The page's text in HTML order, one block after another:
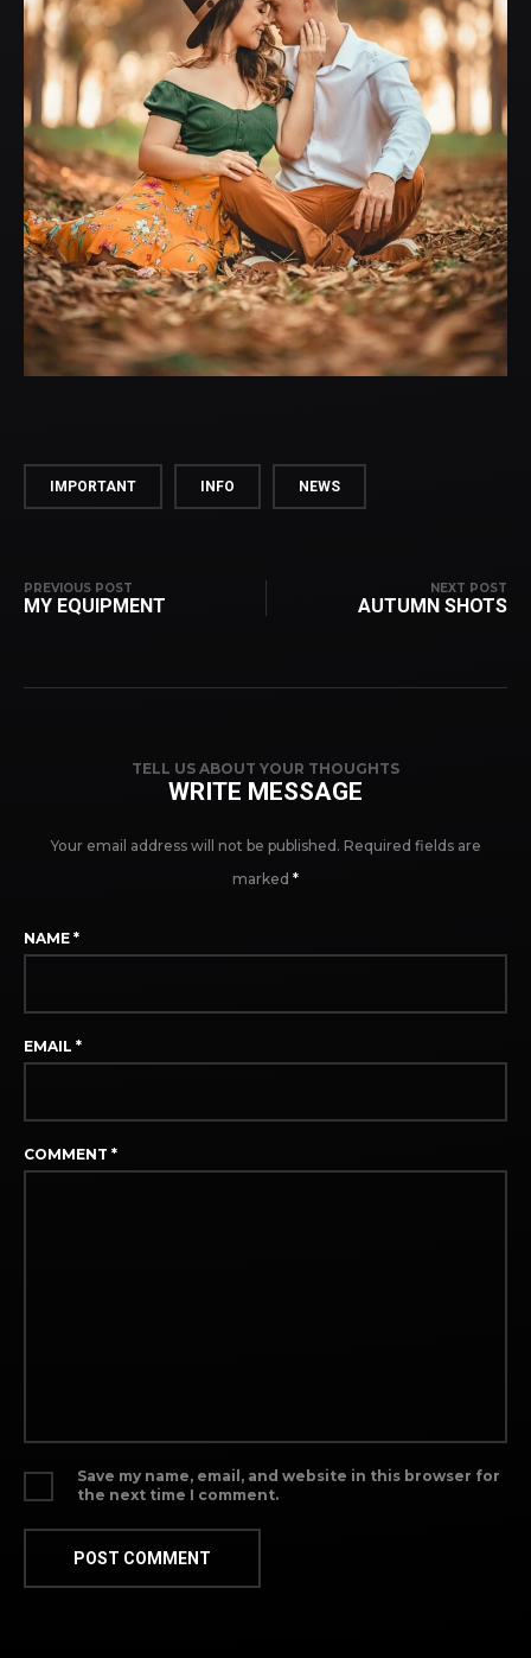
IMPORTANT INFO NEWS
PREVIOUS POST
MY EQUIPMENT
NEXT POST
AUTUMN SHOTS
TELL US ABOUT YOUR THOUGHTS
WRITE MESSAGE
Your email address will not be published. Required fields are
marked *
NAME *
EMAIL *
COMMENT *
Save my name, email, and website in this browser for
the next time I comment.